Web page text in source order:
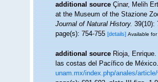
additional source Çinar, Melih
at the Museum of the Stazione
Journal of Natural History.39(10):
page(s): 754-755[details] Available
additional source Rioja,
las costas del Pacífico de
unam.mx/index.php/anales/